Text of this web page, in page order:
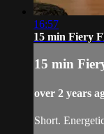
16:57
15 min Fiery
15 min
over 2 years
Short.